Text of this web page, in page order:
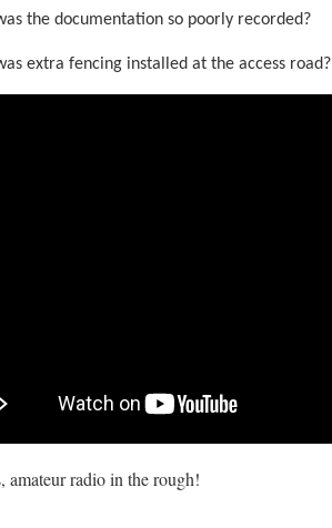
the documentation so poorly recorded?
extra fencing installed at the access road?
amateur radio in the rough!